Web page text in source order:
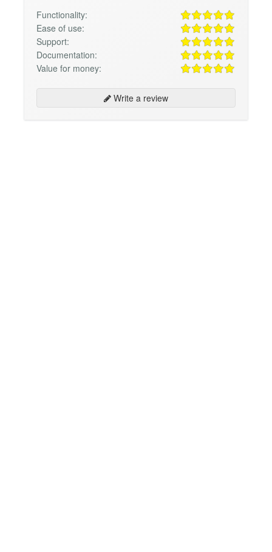
Functionality:
Ease of use:
Support:
Documentation:
Value for money:
Write a review